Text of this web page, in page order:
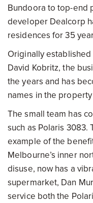
Bundoora to top-end
developer Dealcorp
residences for 35
Originally established
David Kobritz, the
the years and has
names in the
The small team has
such as Polaris
example of the
Melbourne’s inner
disuse, now has a
supermarket, Dan
service both the